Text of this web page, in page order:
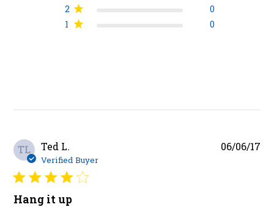
2
0
1
0
TL Ted L.
Verified Buyer
Hang it up
06/06/17